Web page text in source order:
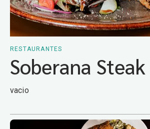
RESTAURANTES
Soberana
vacio